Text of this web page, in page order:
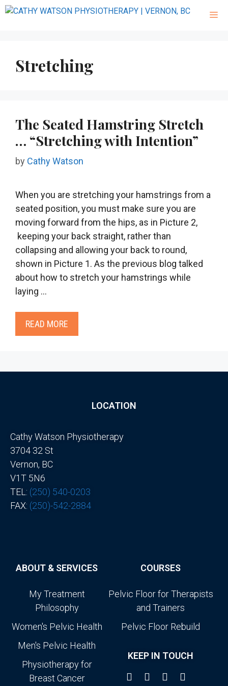
Stretching
The Seated Hamstring Stretch
… “Stretching with Intention”
by Cathy Watson
When you are stretching your hamstrings from a
seated position, you must make sure you are
moving forward from the hips, as in Picture 2,
keeping your back straight, rather than
collapsing and allowing your back to round,
shown in Picture 1. As the previous blog talked
about how to stretch your hamstrings while
laying …
READ MORE
LOCATION
Cathy Watson Physiotherapy
3704 32 St
Vernon, BC
V1T 5N6
TEL: (250) 540-0203
FAX: (250)-542-2884
ABOUT & SERVICES
My Treatment
Philosophy
Women's Pelvic Health
Men's Pelvic Health
Physiotherapy for
Breast Cancer
COURSES
Pelvic Floor for Therapists
and Trainers
Pelvic Floor Rebuild
KEEP IN TOUCH